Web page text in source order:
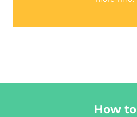
How to